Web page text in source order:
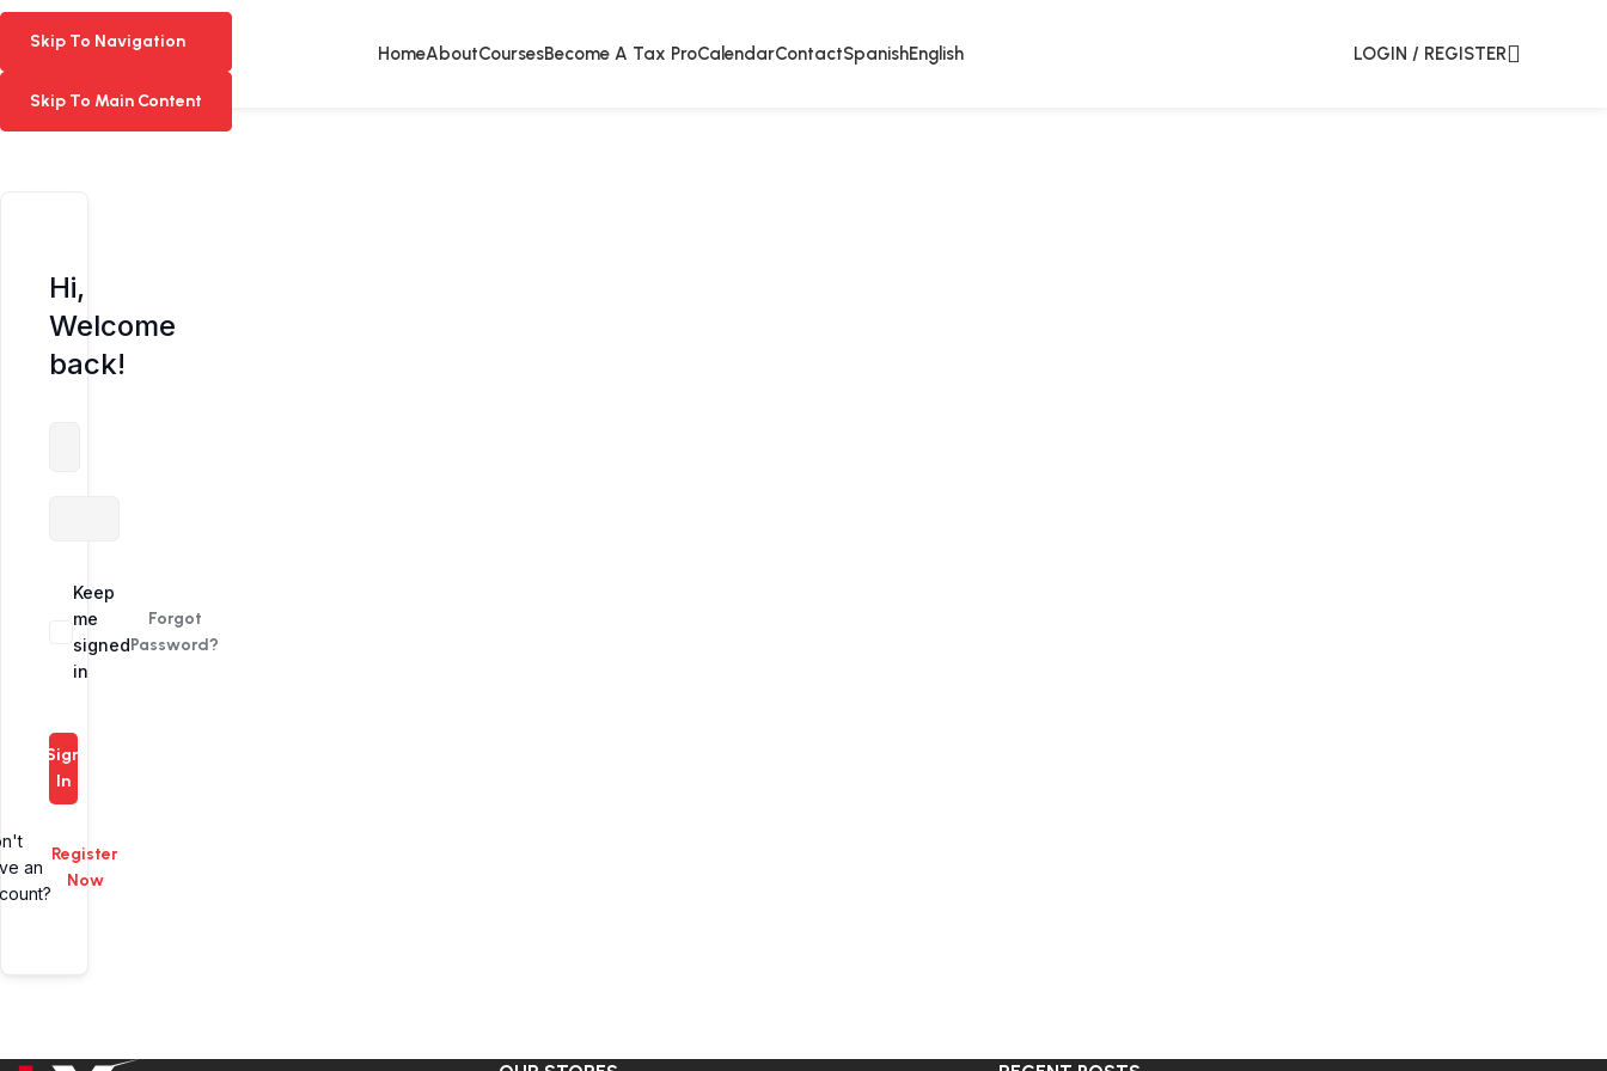
Skip To Navigation
Skip To Main Content
Skip To Navigation
Skip To Main Content
HomeAboutCoursesBecome A Tax ProCalendarContactSpanishEnglish LOGIN / REGISTER
Hi,
Welcome
back!
Alternative:
Keep
me
signed
in
Forgot
Password?
Sign
In
an
Register
Now